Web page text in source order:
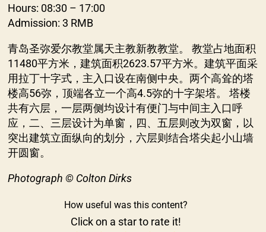
Hours: 08:30 – 17:00
Admission: 3 RMB
青岛圣弥爱尔教堂属天主教新教教堂。 教堂占地面积
11480平方米，建筑面积2623.57平方米。建筑平面采
用拉丁十字式，主入口设在南侧中央。两个高耸的塔
楼高56弥，顶端各立一个高4.5弥的十字架塔。 塔楼
共有六层，一层两侧均设计有便门与中间主入口呼
应，二、三层设计为单窗，四、五层则改为双窗，以
突出建筑立面纵向的划分，六层则结合塔尖起小山墙
开圆窗。
Photograph © Colton Dirks
How useful was this content?
Click on a star to rate it!